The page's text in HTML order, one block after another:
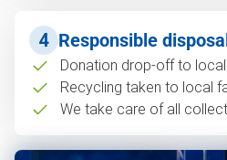
4 Responsible
Donation drop-off to
Recycling taken to local
We take care of all